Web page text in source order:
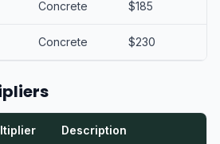
Concrete $185
Concrete $230
Description